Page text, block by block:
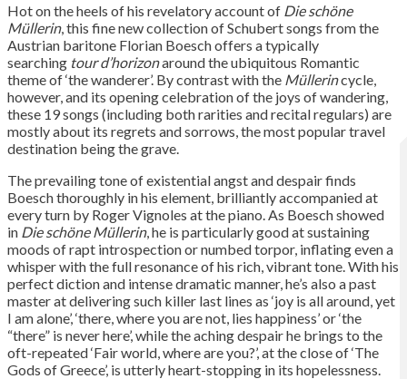
Hot on the heels of his revelatory account of Die schöne
Müllerin, this fine new collection of Schubert songs from the
Austrian baritone Florian Boesch offers a typically
searching tour d’horizonaround the ubiquitous Romantic
theme of ‘the wanderer’. By contrast with the Müllerincycle,
however, and its opening celebration of the joys of wandering,
these 19 songs (including both rarities and recital regulars) are
mostly about its regrets and sorrows, the most popular travel
destination being the grave.
The prevailing tone of existential angst and despair finds
Boesch thoroughly in his element, brilliantly accompanied at
every turn by Roger Vignoles at the piano. As Boesch showed
in Die schöne Müllerin, he is particularly good at sustaining
moods of rapt introspection or numbed torpor, inflating even a
whisper with the full resonance of his rich, vibrant tone. With his
perfect diction and intense dramatic manner, he’s also a past
master at delivering such killer last lines as ‘joy is all around, yet
I am alone’, ‘there, where you are not, lies happiness’ or ‘the
“there” is never here’, while the aching despair he brings to the
oft-repeated ‘Fair world, where are you?’, at the close of ‘The
Gods of Greece’, is utterly heart-stopping in its hopelessness.